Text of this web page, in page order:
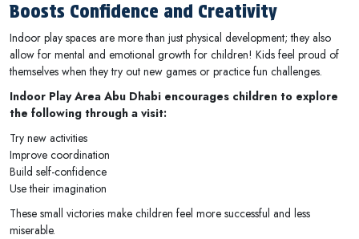
Boosts Confidence and Creativity
Indoor play spaces are more than just physical development; they also
allow for mental and emotional growth for children! Kids feel proud of
themselves when they try out new games or practice fun challenges.
Indoor Play Area Abu Dhabi encourages children to explore
the following through a visit:
Try new activities
Improve coordination
Build self-confidence
Use their imagination
These small victories make children feel more successful and less
miserable.